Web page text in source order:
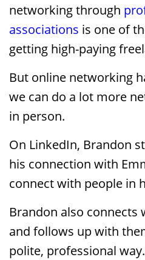
networking through
associations is one of
getting high-paying
But online networking
we can do a lot more
in person.
On LinkedIn, Brandon
his connection with
connect with people in
Brandon also
and follows up with
polite, professional